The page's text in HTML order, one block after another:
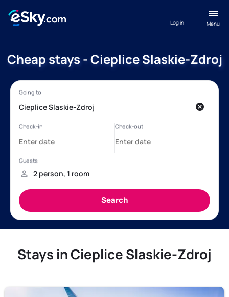
Menu
Log in
Cheap stays - Cieplice Slaskie-Zdroj
Stays in Cieplice Slaskie-Zdroj